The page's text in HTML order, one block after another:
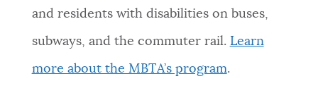
and residents with disabilities on buses,
subways, and the commuter rail. Learn
more about the MBTA’s program.